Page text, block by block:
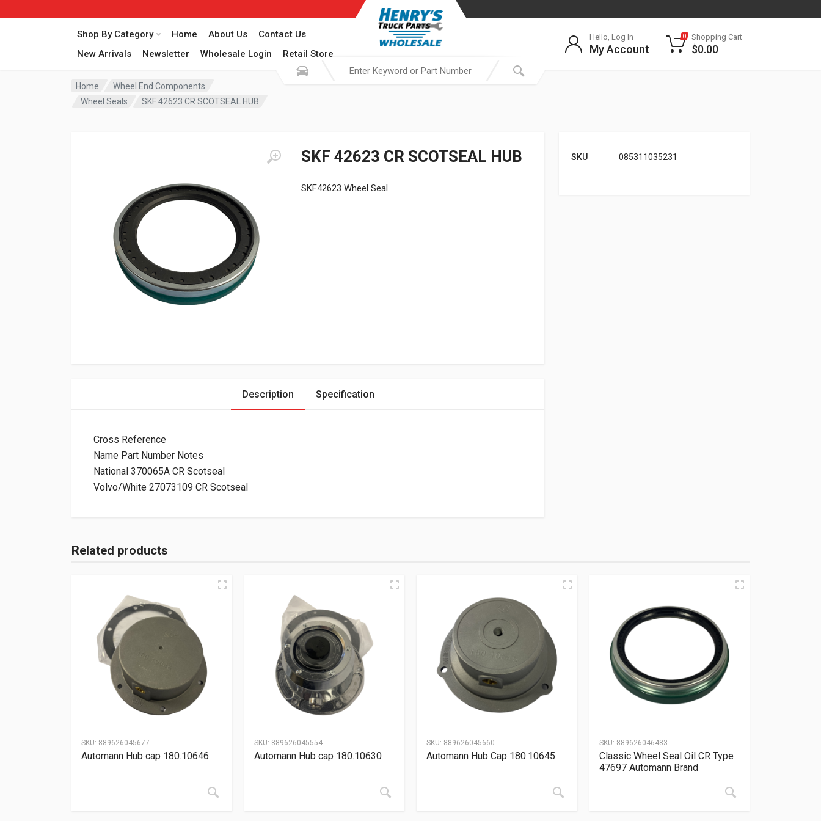
Shop By Category Home About Us
Contact Us
New Arrivals
Newsletter Wholesale Login Retail Store
Hello, Log In
My Account
0 Shopping Cart
$0.00
Home
Wheel End Components
Wheel Seals
SKF 42623 CR SCOTSEAL HUB
SKF 42623 CR SCOTSEAL HUB
SKF42623 Wheel Seal
SKU 085311035231
Description Specification
Cross Reference
Name Part Number Notes
National 370065A CR Scotseal
Volvo/White 27073109 CR Scotseal
Related products
SKU: 889626045677
Automann Hub cap 180.10646
SKU: 889626045554
Automann Hub cap 180.10630
SKU: 889626045660
Automann Hub Cap 180.10645
SKU: 889626046483
Classic Wheel Seal Oil CR Type
47697 Automann Brand